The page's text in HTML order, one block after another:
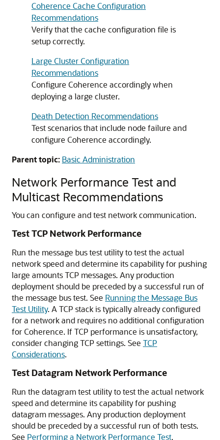
Coherence Cache Configuration
Recommendations
Verify that the cache configuration file is
setup correctly.
Large Cluster Configuration
Recommendations
Configure Coherence accordingly when
deploying a large cluster.
Death Detection Recommendations
Test scenarios that include node failure and
configure Coherence accordingly.
Parent topic: Basic Administration
Network Performance Test and
Multicast Recommendations
You can configure and test network communication.
Test TCP Network Performance
Run the message bus test utility to test the actual
network speed and determine its capability for pushing
large amounts TCP messages. Any production
deployment should be preceded by a successful run of
the message bus test. See Running the Message Bus
Test Utility. A TCP stack is typically already configured
for a network and requires no additional configuration
for Coherence. If TCP performance is unsatisfactory,
consider changing TCP settings. See TCP
Considerations.
Test Datagram Network Performance
Run the datagram test utility to test the actual network
speed and determine its capability for pushing
datagram messages. Any production deployment
should be preceded by a successful run of both tests.
See Performing a Network Performance Test.